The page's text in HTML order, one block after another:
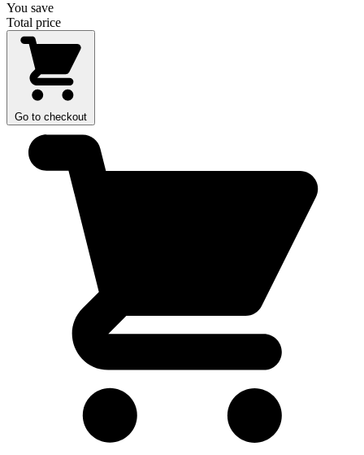
You save
Total price
Go to checkout